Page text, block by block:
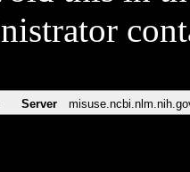
Server